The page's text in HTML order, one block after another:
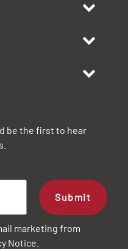
be the first to hear
Submit
marketing from
Notice